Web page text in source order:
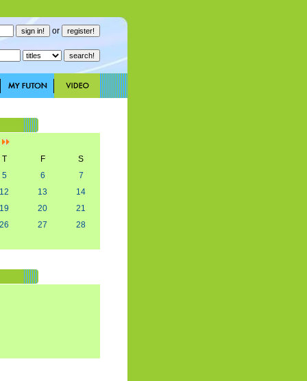
or
T F
S
5 6
7
12 13
14
19 20
21
26 27
28